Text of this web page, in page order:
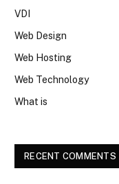
VDI
Web Design
Web Hosting
Web Technology
What is
RECENT COMMENTS